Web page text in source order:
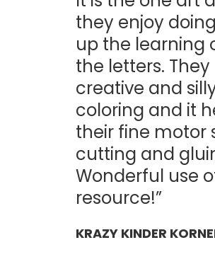
they enjoy
up the learning
the letters.
creative and
coloring and it
their fine motor
cutting and
Wonderful use
resource!”
KRAZY KINDER